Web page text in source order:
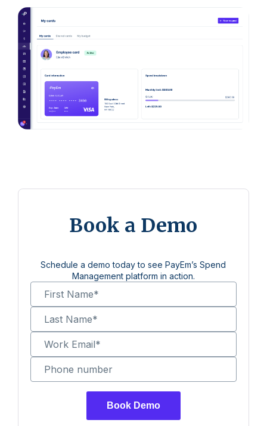
Book a Demo
Schedule a demo today to see PayEm’s Spend
Management platform in action.
First Name*
Last Name*
Work Email*
Phone number